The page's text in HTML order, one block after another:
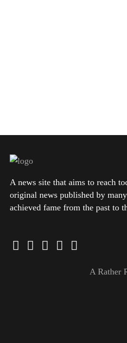
A news site that aims to reach
original news published by
achieved fame from the past to
A Rather